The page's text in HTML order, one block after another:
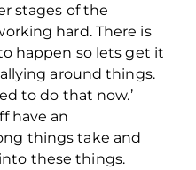
stages of the
hard. There is
happen so lets get it
around things.
to do that now.’
have an
things take and
these things.